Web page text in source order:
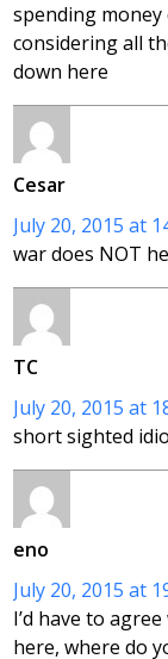
spending
considering all
down here
Cesar
July 20, 2015 at
war does NOT
TC
July 20, 2015 at
short sighted
eno
July 20, 2015 at
I’d have to
here, where do